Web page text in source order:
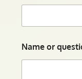
Name or